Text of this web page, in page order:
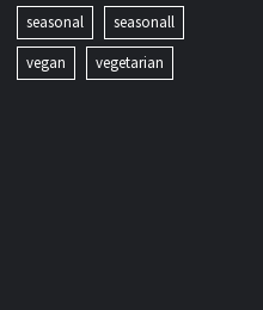
seasonal
seasonall
vegan
vegetarian